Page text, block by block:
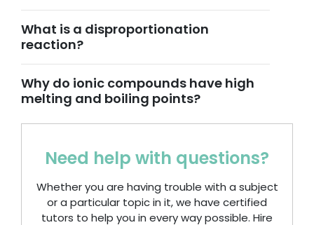
What is a disproportionation
reaction?
Why do ionic compounds have high
melting and boiling points?
Need help with questions?
Whether you are having trouble with a subject
or a particular topic in it, we have certified
tutors to help you in every way possible. Hire